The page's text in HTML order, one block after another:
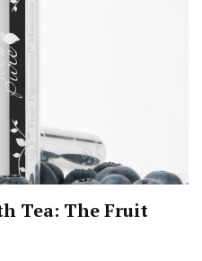
Tea: The Fruit